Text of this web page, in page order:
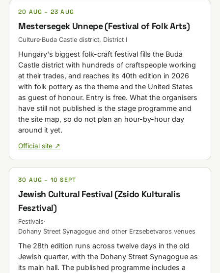
20 AUG – 23 AUG
Mestersegek Unnepe (Festival of Folk Arts)
Culture·Buda Castle district, District I
Hungary's biggest folk-craft festival fills the Buda
Castle district with hundreds of craftspeople working
at their trades, and reaches its 40th edition in 2026
with folk pottery as the theme and the United States
as guest of honour. Entry is free. What the organisers
have still not published is the stage programme and
the site map, so do not plan an hour-by-hour day
around it yet.
Official site ↗
30 AUG – 10 SEPT
Jewish Cultural Festival (Zsido Kulturalis
Fesztival)
Festivals·
Dohany Street Synagogue and other Erzsebetvaros venues
The 28th edition runs across twelve days in the old
Jewish quarter, with the Dohany Street Synagogue as
its main hall. The published programme includes a